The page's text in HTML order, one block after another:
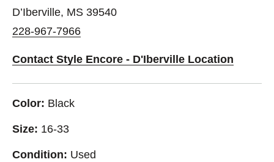
D’Iberville, MS 39540
228-967-7966
Contact Style Encore - D'Iberville Location
Color: Black
Size: 16-33
Condition: Used